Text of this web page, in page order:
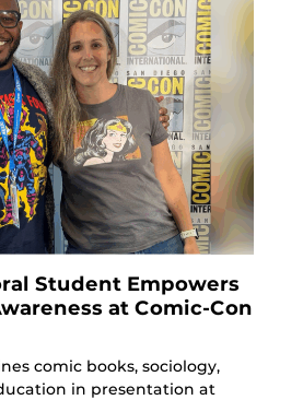
Student Empowers
at Comic-Con
comic books, sociology,
in presentation at